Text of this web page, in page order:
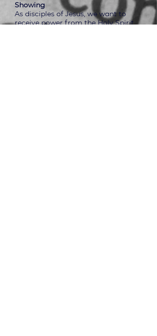
Showing
As disciples of Jesus, we want to
receive power from the Holy Spirit